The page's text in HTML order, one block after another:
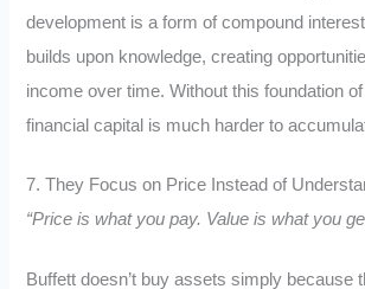
development is a form of compound
builds upon knowledge, creating
income over time. Without this foundation
financial capital is much harder to
7. They Focus on Price Instead of
“Price is what you pay. Value is what you
Buffett doesn’t buy assets simply because